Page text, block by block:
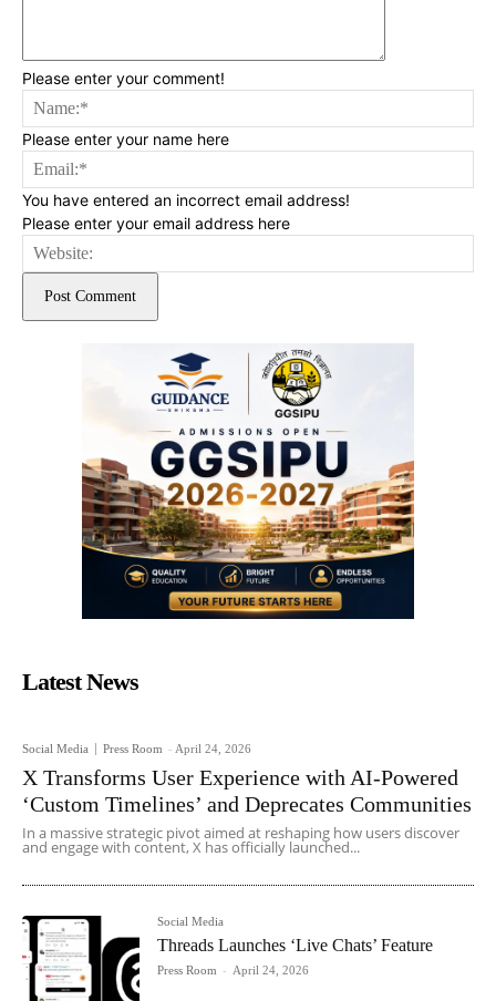
Please enter your comment!
Please enter your name here
You have entered an incorrect email address!
Please enter your email address here
Latest News
Social Media Press Room - April 24, 2026
X Transforms User Experience with AI-Powered
‘Custom Timelines’ and Deprecates Communities
In a massive strategic pivot aimed at reshaping how users discover
and engage with content, X has officially launched...
Social Media
Threads Launches ‘Live Chats’ Feature
Press Room - April 24, 2026